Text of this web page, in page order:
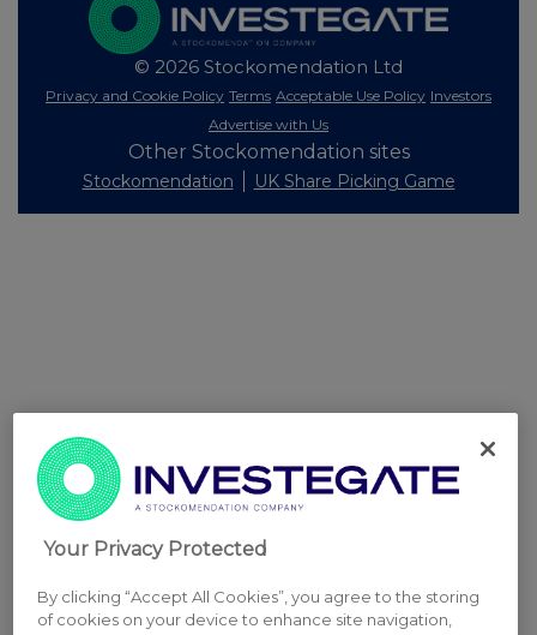
© 2026 Stockomendation Ltd
Privacy and Cookie Policy Terms Acceptable Use Policy Investors
Advertise with Us
Other Stockomendation sites
Stockomendation UK Share Picking Game
Your Privacy Protected
By clicking “Accept All Cookies”, you agree to the storing
of cookies on your device to enhance site navigation,